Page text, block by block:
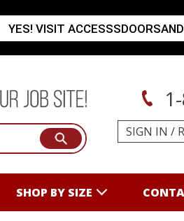
SIGN IN /
SHOP BY SIZE
YES! VISIT